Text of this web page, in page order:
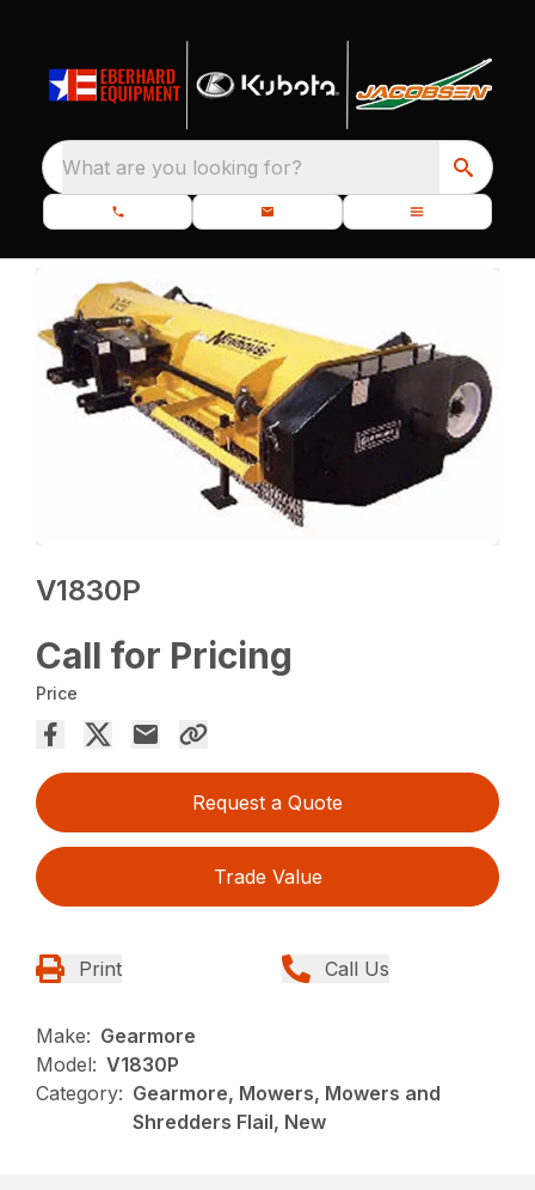
What are you looking for?
V1830P
Call for Pricing
Price
Request a Quote
Trade Value
Print Call Us
Make: Gearmore
Model: V1830P
Category: Gearmore, Mowers, Mowers and
Shredders Flail, New